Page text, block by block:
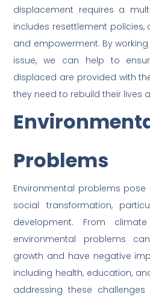
displacement requires a
includes resettlement
and empowerment. By
issue, we can help to
displaced are provided with
they need to rebuild their lives
Problems
Environmental problems
social transformation,
development. From
environmental problems
growth and have negative
including health, education,
addressing these